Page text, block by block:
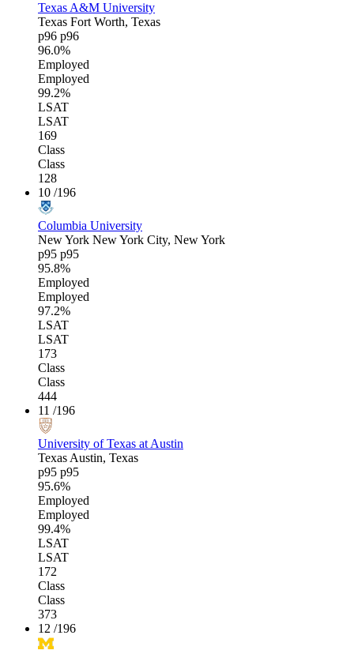
Texas A&M University
Texas Fort Worth, Texas
p96 p96
96.0%
Employed
Employed
99.2%
LSAT
LSAT
169
Class
Class
128
10 /196
Columbia University
New York New York City, New York
p95 p95
95.8%
Employed
Employed
97.2%
LSAT
LSAT
173
Class
Class
444
11 /196
University of Texas at Austin
TexasAustin, Texas
p95 p95
95.6%
Employed
Employed
99.4%
LSAT
LSAT
172
Class
Class
373
12 /196